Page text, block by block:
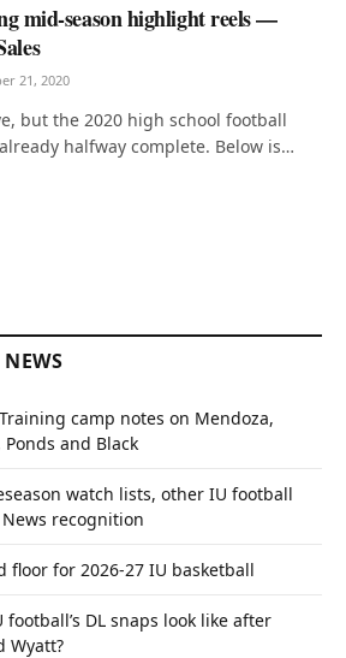
mid-season highlight reels —
21, 2020
but the 2020 high school football
halfway complete. Below is…
camp notes on Mendoza,
and Black
watch lists, other IU football
recognition
floor for 2026-27 IU basketball
football’s DL snaps look like after
Wyatt?